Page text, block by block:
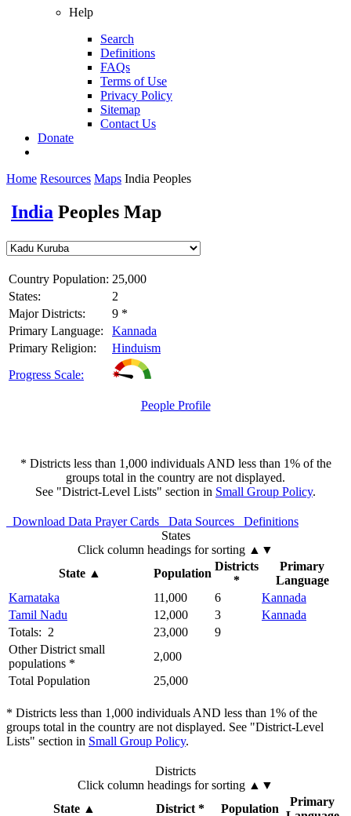
Help
Search
Definitions
FAQs
Terms of Use
Privacy Policy
Sitemap
Contact Us
Donate
Home Resources Maps India Peoples
India Peoples Map
Country Population: 25,000
States:
2
Major Districts:
9 *
Primary Language:
Kannada
Primary Religion:
Hinduism
Progress Scale:
People Profile
* Districts less than 1,000 individuals AND less than 1% of the
groups total in the country are not displayed.
See "District-Level Lists" section in Small Group Policy.
Download Data Prayer Cards Data Sources
Definitions
States
Click column headings for sorting ▲▼
State▲ Population
Districts
*
Primary
Language
Karnataka
11,000 6
Kannada
Tamil Nadu
12,000 3
Kannada
Totals: 2
23,000
9
Other District small
populations *
2,000
Total Population
25,000
* Districts less than 1,000 individuals AND less than 1% of the
groups total in the country are not displayed. See "District-Level
Lists" section in Small Group Policy.
Districts
Click column headings for sorting ▲▼
State▲ District * Population
Primary